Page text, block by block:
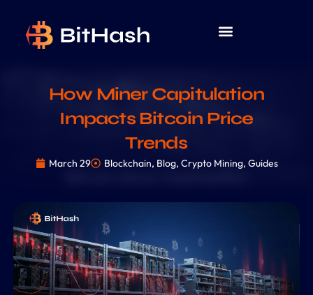
How Miner Capitulation
Impacts Bitcoin Price
Trends
March 29 Blockchain, Blog, Crypto Mining, Guides